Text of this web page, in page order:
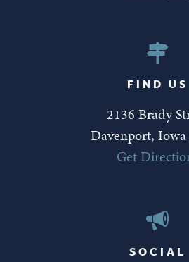
FIND US
2136 Brady
Davenport, Iowa
Get
SOCIAL